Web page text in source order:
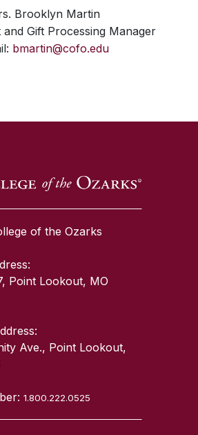
Brooklyn Martin
and Gift Processing Manager
bmartin@cofo.edu
of the Ozarks
Point Lookout, MO
Ave., Point Lookout,
1.800.222.0525